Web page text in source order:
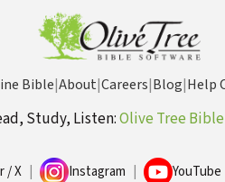
Bible|About|Careers|Blog|Help
Study, Listen:Olive Tree
/ X Instagram YouTube